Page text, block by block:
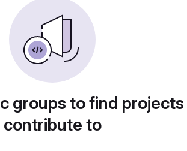
groups to find
contribute to